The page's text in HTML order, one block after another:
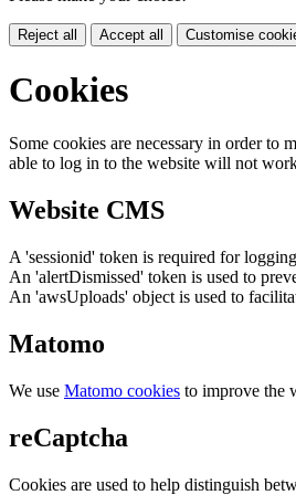
Reject all Accept all Customise
Cookies
Some cookies are necessary in order to
able to log in to the website will not
Website CMS
A 'sessionid' token is required for
An 'alertDismissed' token is used to
An 'awsUploads' object is used to
Matomo
We use Matomo cookies to improve the
reCaptcha
Cookies are used to help distinguish